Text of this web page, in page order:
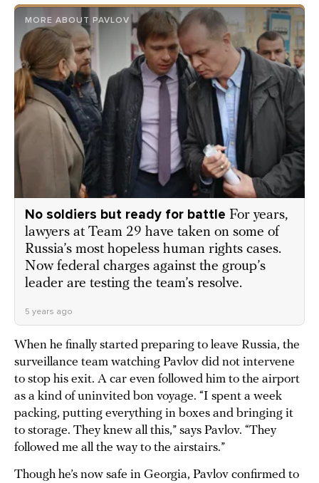
MORE ABOUT PAVLOV
No soldiers but ready for battle For years,
lawyers at Team 29 have taken on some of
Russia’s most hopeless human rights cases.
Now federal charges against the group’s
leader are testing the team’s resolve.
5 years ago
When he finally started preparing to leave Russia, the
surveillance team watching Pavlov did not intervene
to stop his exit. A car even followed him to the airport
as a kind of uninvited bon voyage. “I spent a week
packing, putting everything in boxes and bringing it
to storage. They knew all this,” says Pavlov. “They
followed me all the way to the airstairs.”
Though he’s now safe in Georgia, Pavlov confirmed to